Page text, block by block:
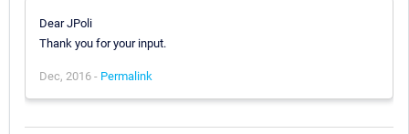
Dear JPoli
Thank you for your input.
Dec, 2016 - Permalink